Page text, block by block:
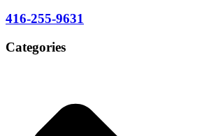
416-255-9631
Categories